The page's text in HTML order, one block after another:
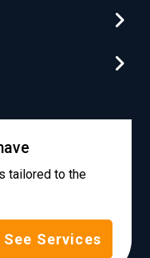
tailored to the
See Services